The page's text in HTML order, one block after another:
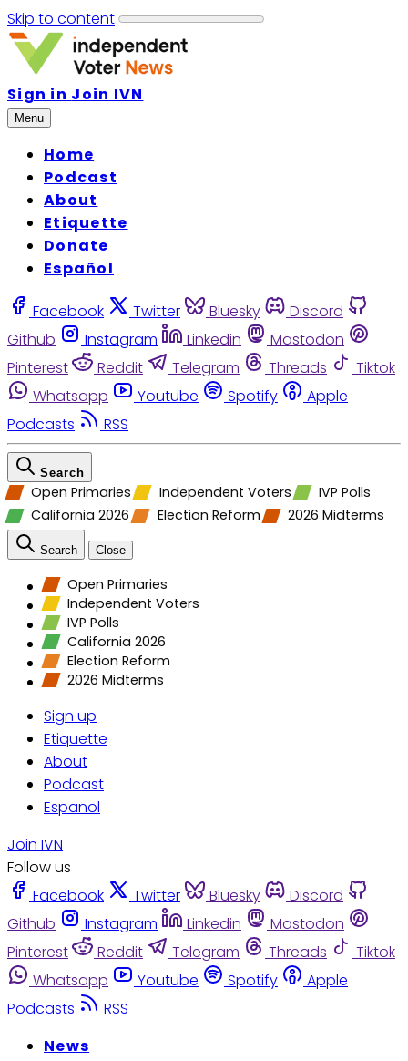
Skip to content
Sign in Join IVN
Menu
Home
Podcast
About
Etiquette
Donate
Español
Facebook Twitter Bluesky
Discord
Github
Instagram Linkedin
Mastodon
Pinterest
Reddit Telegram Threads
Tiktok
Whatsapp
Youtube Spotify
Apple
Podcasts
RSS
Search
Open Primaries Independent Voters
IVP Polls
California 2026
Election Reform 2026 Midterms
Search Close
Open Primaries
Independent Voters
IVP Polls
California 2026
Election Reform
2026 Midterms
Sign up
Etiquette
About
Podcast
Espanol
Join IVN
Follow us
Facebook
Twitter Bluesky
Discord
Github
Instagram Linkedin
Mastodon
Pinterest
Reddit Telegram Threads
Tiktok
Whatsapp
Youtube Spotify
Apple
Podcasts
RSS
News